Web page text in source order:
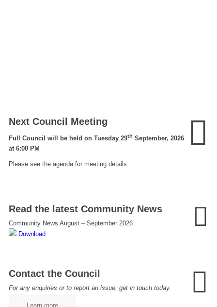
Next Council Meeting
Full Council will be held on Tuesday 29th September, 2026
at 6:00 PM
Please see the agenda for meeting details.
Read the latest Community News
Community News August – September 2026
Download
Contact the Council
For any enquiries or to report an issue, get in touch today.
Learn more